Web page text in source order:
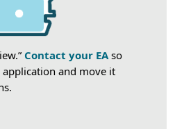
Contact your EAso
and move it